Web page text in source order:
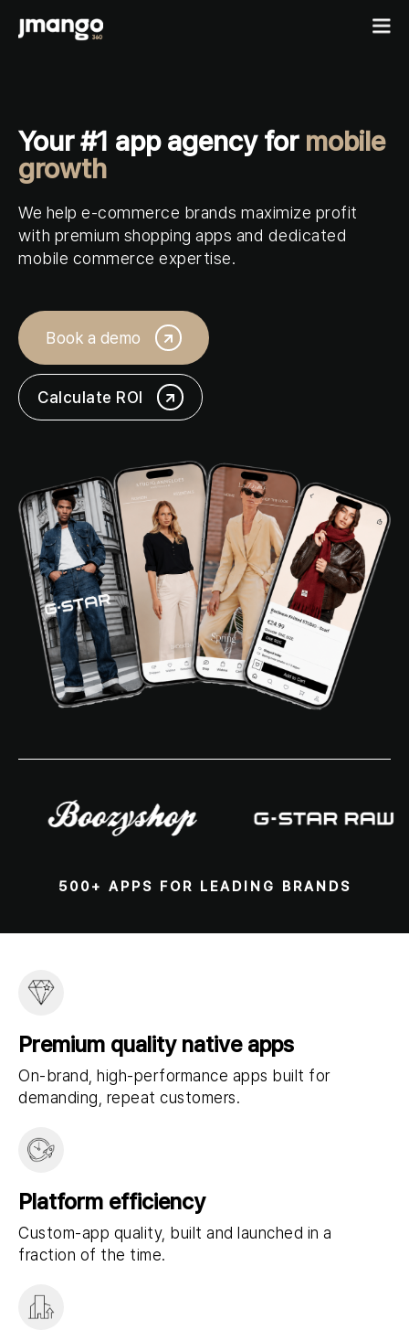
B2C shopping apps
Fashion Native App
Cosmetics Native App
B2B
B2B ordering apps
B2B for BigCommerce
Showcases
For agencies
Events
Resources
Contact
Request a demo
Your #1 app agency for mobile
growth
We help e-commerce brands maximize profit
with premium shopping apps and dedicated
mobile commerce expertise.
Book a demo
Calculate ROI
500+ APPS FOR LEADING BRANDS
Premium quality native apps
On-brand, high-performance apps built for
demanding, repeat customers.
Platform efficiency
Custom-app quality, built and launched in a
fraction of the time.